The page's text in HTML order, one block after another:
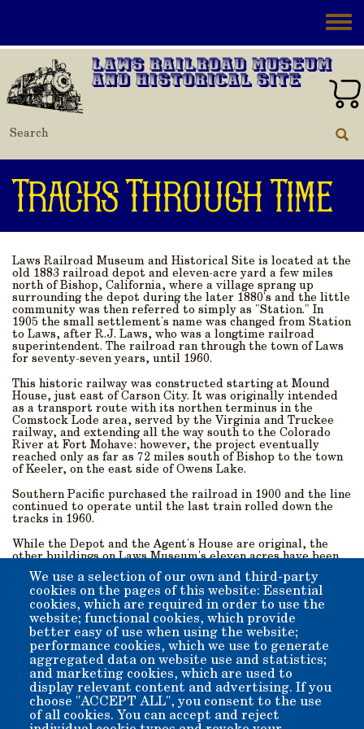
Laws Railroad Museum
and Historical Site
Tracks Through Time
Laws Railroad Museum and Historical Site is located at the
old 1883 railroad depot and eleven-acre yard a few miles
north of Bishop, California, where a village sprang up
surrounding the depot during the later 1880's and the little
community was then referred to simply as "Station." In
1905 the small settlement's name was changed from Station
to Laws, after R.J. Laws, who was a longtime railroad
superintendent. The railroad ran through the town of Laws
for seventy-seven years, until 1960.
This historic railway was constructed starting at Mound
House, just east of Carson City. It was originally intended
as a transport route with its northen terminus in the
Comstock Lode area, served by the Virginia and Truckee
railway, and extending all the way south to the Colorado
River at Fort Mohave: however, the project eventually
reached only as far as 72 miles south of Bishop to the town
of Keeler, on the east side of Owens Lake.
Southern Pacific purchased the railroad in 1900 and the line
continued to operate until the last train rolled down the
tracks in 1960.
While the Depot and the Agent's House are original, the
other buildings on Laws Museum's eleven acres have been
either built on-site or moved here for preservation and to
recreate the feel of the historic village An extensive
collection of late-19th/early-20th-century artifacts from
around the Owens Valley are housed on the museum
grounds, which lie near the base of Silver Canyon in the
White Mountains to the east.
Come visit us! We are just 5 miles outside of downtown
Bishop, and are open all year-round from 10 a.m. till 4 p.m.,
with the exception of Thanksgiving, Christmas, and New
Year’s Day.
Admission: $10 per-person suggested donation. Children
We use a selection of our own and third-party
cookies on the pages of this website: Essential
cookies, which are required in order to use the
website; functional cookies, which provide
better easy of use when using the website;
performance cookies, which we use to generate
aggregated data on website use and statistics;
and marketing cookies, which are used to
display relevant content and advertising. If you
choose "ACCEPT ALL", you consent to the use
of all cookies. You can accept and reject